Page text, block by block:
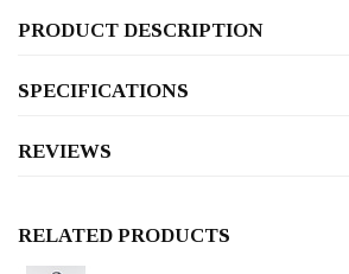
PRODUCT DESCRIPTION
SPECIFICATIONS
REVIEWS
RELATED PRODUCTS